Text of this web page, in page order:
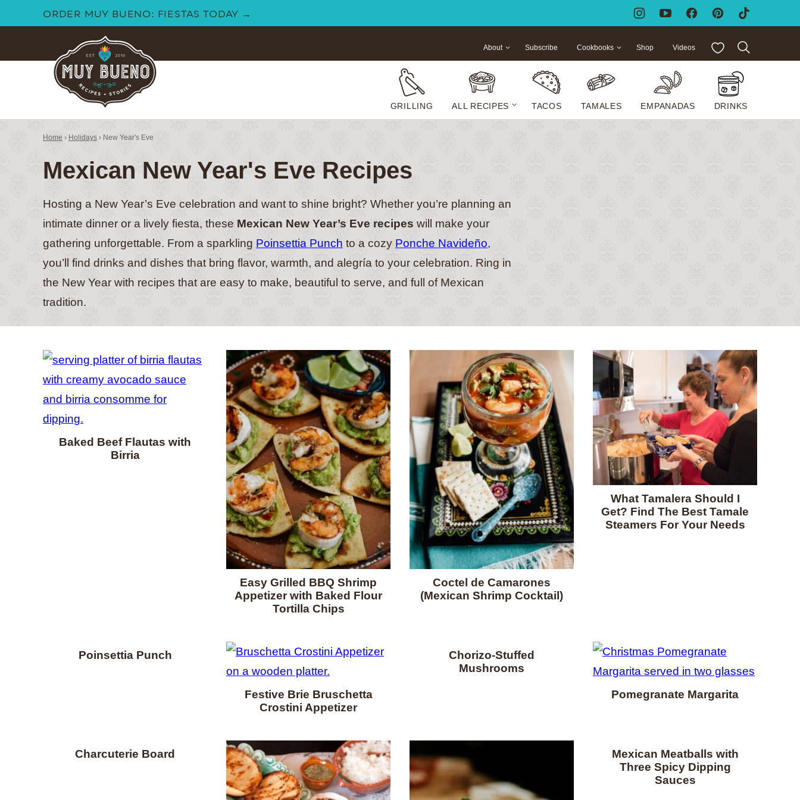
to
ORDER MUY BUENO: FIESTAS TODAY →
GRILLING ALL RECIPES TACOS TAMALES EMPANADAS DRINKS
About Subscribe Cookbooks Shop Videos My Favorites
Home › Holidays › New Year's Eve
Mexican New Year's Eve Recipes
Hosting a New Year’s Eve celebration and want to shine bright? Whether you’re planning an
intimate dinner or a lively fiesta, these Mexican New Year’s Eve recipes will make your
gathering unforgettable. From a sparkling Poinsettia Punch to a cozy Ponche Navideño,
you’ll find drinks and dishes that bring flavor, warmth, and alegría to your celebration. Ring in
the New Year with recipes that are easy to make, beautiful to serve, and full of Mexican
tradition.
Baked Beef Flautas with
Birria
Easy Grilled BBQ Shrimp
Appetizer with Baked Flour
Tortilla Chips
Coctel de Camarones
(Mexican Shrimp Cocktail)
What Tamalera Should I
Get? Find The Best Tamale
Steamers For Your Needs
Poinsettia Punch
Festive Brie Bruschetta
Crostini Appetizer
Chorizo-Stuffed
Mushrooms
Pomegranate Margarita
Charcuterie Board
Mexican Meatballs with
Three Spicy Dipping
Sauces